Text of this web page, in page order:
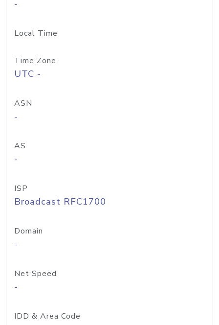
-
Local Time
Time Zone
UTC -
ASN
-
AS
-
ISP
Broadcast RFC1700
Domain
-
Net Speed
-
IDD & Area Code